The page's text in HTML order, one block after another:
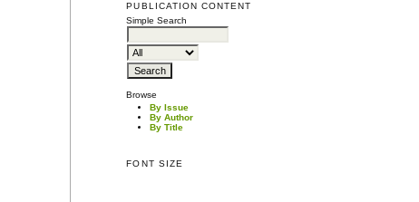
PUBLICATION CONTENT
Simple Search
Browse
By Issue
By Author
By Title
FONT SIZE